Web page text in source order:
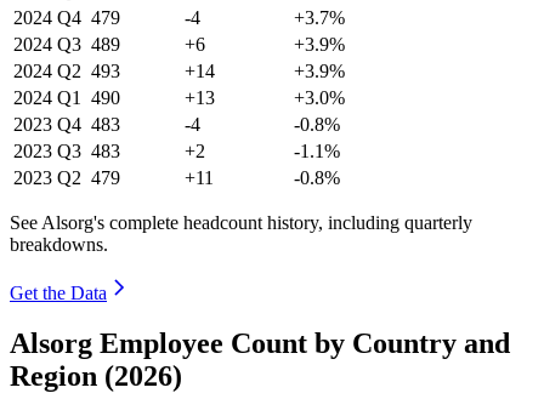
2024 Q4 479 -4
+3.7%
2024 Q3 489 +6
+3.9%
2024 Q2 493 +14
+3.9%
2024 Q1 490 +13
+3.0%
2023 Q4 483 -4
-0.8%
2023 Q3 483 +2
-1.1%
2023 Q2 479 +11 -0.8%
See Alsorg's complete headcount history, including quarterly
breakdowns.
Get the Data
Alsorg Employee Count by Country and
Region (2026)